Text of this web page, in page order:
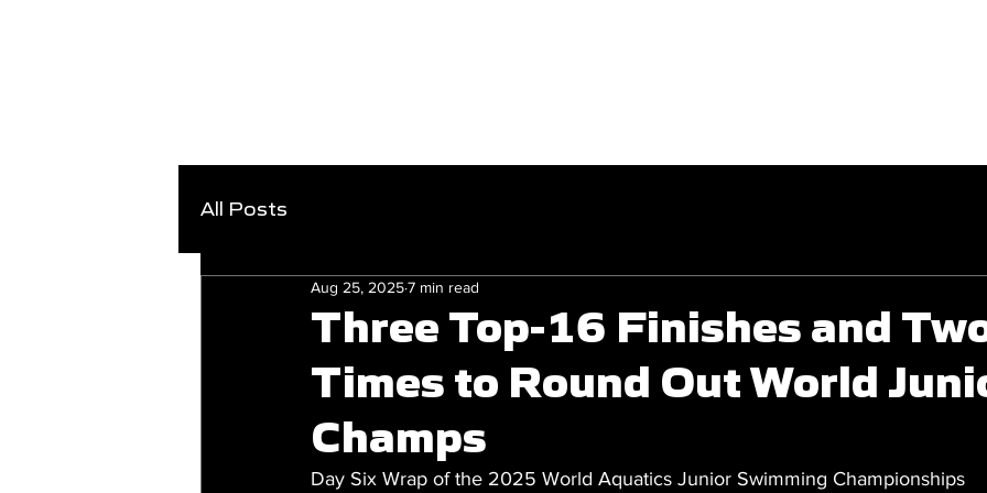
All Posts
Three Top-16 Finishes and
Times to Round Out World
Champs
Aug 25, 20257 min read
Day Six Wrap of the 2025 World Aquatics Junior Swimming Championships